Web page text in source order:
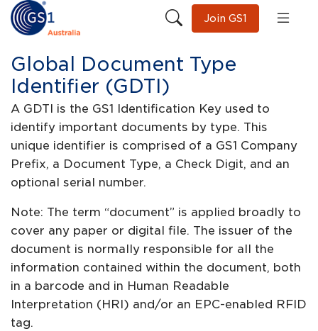
Join GS1
Global Document Type
Identifier (GDTI)
A GDTI is the GS1 Identification Key used to
identify important documents by type. This
unique identifier is comprised of a GS1 Company
Prefix, a Document Type, a Check Digit, and an
optional serial number.
Note: The term “document” is applied broadly to
cover any paper or digital file. The issuer of the
document is normally responsible for all the
information contained within the document, both
in a barcode and in Human Readable
Interpretation (HRI) and/or an EPC-enabled RFID
tag.